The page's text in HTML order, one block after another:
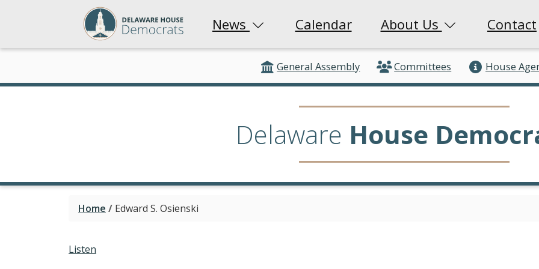
News Calendar About Us Contact
General Assembly Committees House
Delaware House
Home / Edward S. Osienski
Listen